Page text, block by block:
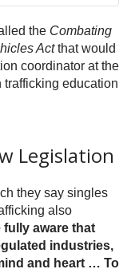
the Combating
Actthat would
coordinator at the
education
Legislation
they say singles
also
fully aware that
industries,
and heart … To